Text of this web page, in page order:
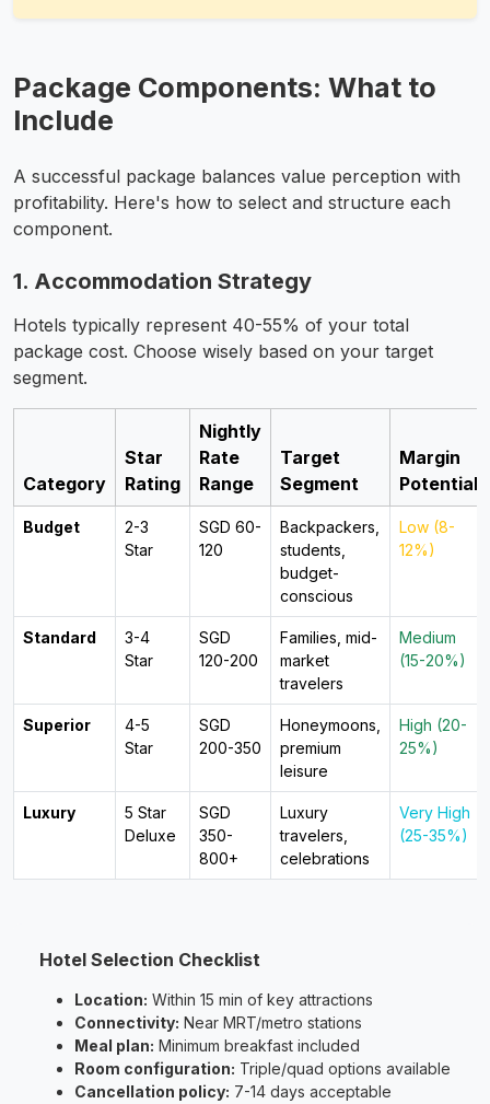
Package Components: What to
Include
A successful package balances value perception with
profitability. Here's how to select and structure each
component.
1. Accommodation Strategy
Hotels typically represent 40-55% of your total
package cost. Choose wisely based on your target
segment.
Category
Star
Rating
Nightly
Rate
Range
Target
Segment
Margin
Potential
Budget
2-3
Star
SGD 60-
120
Backpackers,
students,
budget-
conscious
Low (8-
12%)
Standard
3-4
Star
SGD
120-200
Families, mid-
market
travelers
Medium
(15-20%)
Superior
4-5
Star
SGD
200-350
Honeymoons,
premium
leisure
High (20-
25%)
Luxury
5 Star
Deluxe
SGD
350-
800+
Luxury
travelers,
celebrations
Very High
(25-35%)
Hotel Selection Checklist
Location: Within 15 min of key attractions
Connectivity: Near MRT/metro stations
Meal plan: Minimum breakfast included
Room configuration: Triple/quad options available
Cancellation policy: 7-14 days acceptable